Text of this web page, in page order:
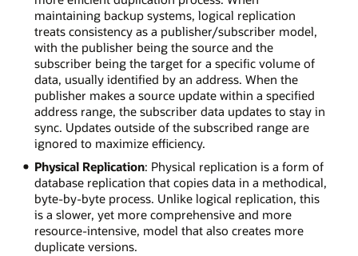
maintaining backup systems, logical replication
treats consistency as a publisher/subscriber model,
with the publisher being the source and the
subscriber being the target for a specific volume of
data, usually identified by an address. When the
publisher makes a source update within a specified
address range, the subscriber data updates to stay in
sync. Updates outside of the subscribed range are
ignored to maximize efficiency.
Physical Replication: Physical replication is a form of
database replication that copies data in a methodical,
byte-by-byte process. Unlike logical replication, this
is a slower, yet more comprehensive and more
resource-intensive, model that also creates more
duplicate versions.